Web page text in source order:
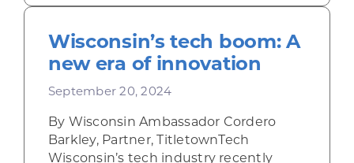
Wisconsin’s tech boom: A
new era of innovation
September 20, 2024
By Wisconsin Ambassador Cordero
Barkley, Partner, TitletownTech
Wisconsin’s tech industry recently